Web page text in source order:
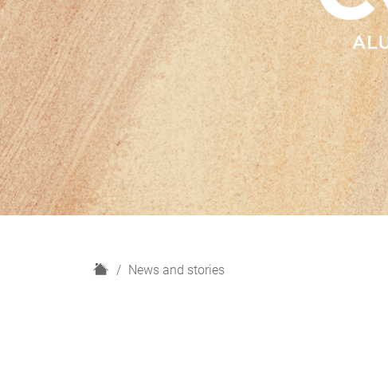
H
News and stories